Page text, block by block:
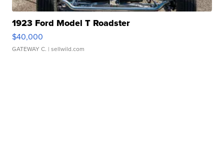
1923 Ford Model T Roadster
$40,000
GATEWAY C. | sellwild.com